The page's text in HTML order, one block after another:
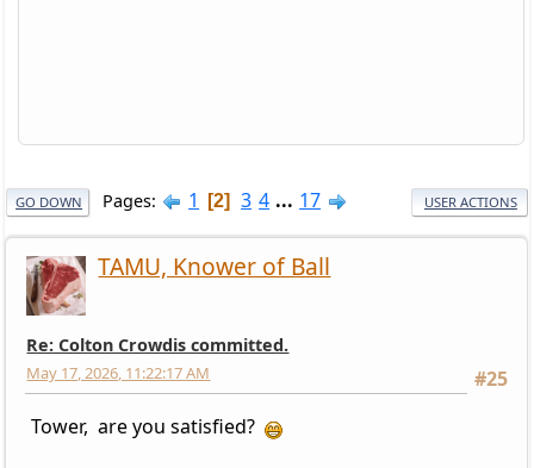
GO DOWN Pages 1 2 3 4 ... 17 USER ACTIONS
TAMU, Knower of Ball
Re: Colton Crowdis committed.
#25
May 17, 2026, 11:22:17 AM
Tower, are you satisfied?